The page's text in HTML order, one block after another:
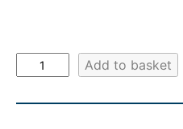
a
l
Add to basket